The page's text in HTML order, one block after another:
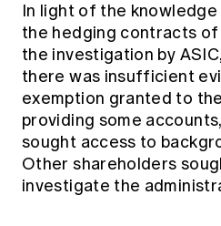
In light of the
the hedging contracts
the investigation by
there was insufficient
exemption granted to
providing some
sought access to
Other shareholders
investigate the